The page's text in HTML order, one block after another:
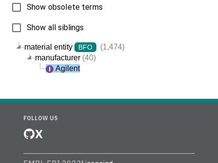
material entity BFO
(1,474)
manufacturer (40)
Agilent
Show obsolete terms
Show all siblings
FOLLOW US
X